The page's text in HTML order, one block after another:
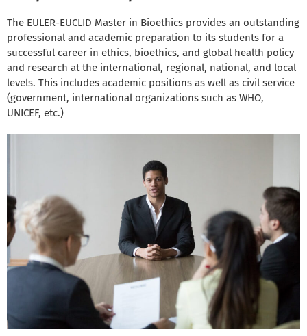
The EULER-EUCLID Master in Bioethics provides an outstanding
professional and academic preparation to its students for a
successful career in ethics, bioethics, and global health policy
and research at the international, regional, national, and local
levels. This includes academic positions as well as civil service
(government, international organizations such as WHO,
UNICEF, etc.)